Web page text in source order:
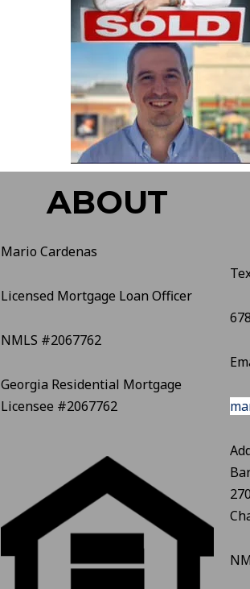
ABOUT
Mario Cardenas
Licensed Mortgage Loan Officer
NMLS #2067762
Georgia Residential Mortgage
Licensee #2067762